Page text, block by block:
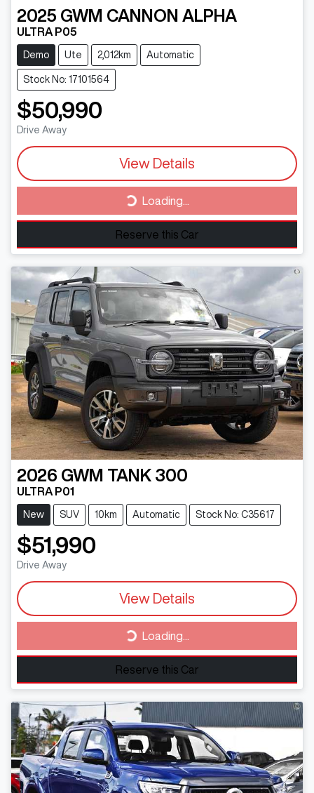
2025 GWM CANNON ALPHA
ULTRA P05
Demo Ute 2,012km Automatic
Stock No: 17101564
$50,990
Drive Away
View Details
Loading... Loading...
Reserve this Car
2026 GWM TANK 300
ULTRA P01
New SUV 10km Automatic Stock No: C35617
$51,990
Drive Away
View Details
Loading... Loading...
Reserve this Car